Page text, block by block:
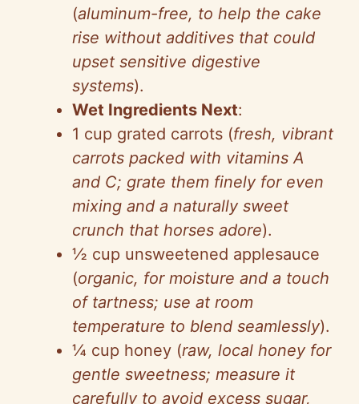
(aluminum-free, to help the cake
rise without additives that could
upset sensitive digestive
systems).
Wet Ingredients Next:
1 cup grated carrots (fresh, vibrant
carrots packed with vitamins A
and C; grate them finely for even
mixing and a naturally sweet
crunch that horses adore).
½ cup unsweetened applesauce
(organic, for moisture and a touch
of tartness; use at room
temperature to blend seamlessly).
¼ cup honey (raw, local honey for
gentle sweetness; measure it
carefully to avoid excess sugar,